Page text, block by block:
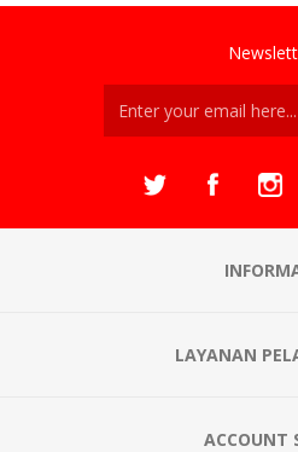
LAYANAN
ACCOUNT